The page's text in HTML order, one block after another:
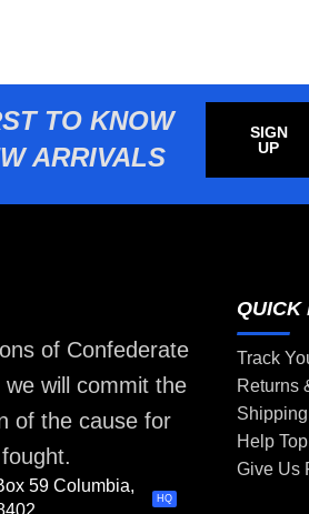
TO KNOW
ARRIVALS
SIGN
UP
of Confederate
we will commit the
of the cause for
59 Columbia,
HQ
QUICK
Track
Returns
Help
Give Us